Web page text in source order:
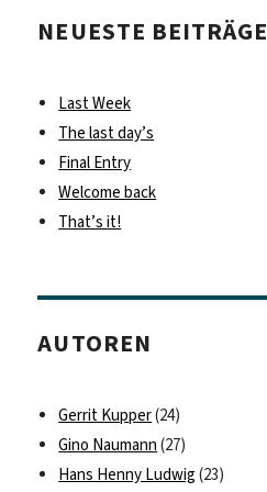
NEUESTE BEITRÄGE
Last Week
The last day’s
Final Entry
Welcome back
That’s it!
AUTOREN
Gerrit Kupper(24)
Gino Naumann (27)
Hans Henny Ludwig (23)